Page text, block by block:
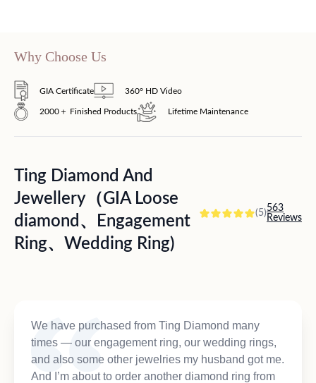
Why Choose Us
GIA Certificate 360° HD Video
2000＋ Finished Products Lifetime Maintenance
Ting Diamond And
Jewellery（GIA Loose
diamond、Engagement
Ring、Wedding Ring)
(5)563
Reviews
We have purchased from Ting Diamond many
times — our engagement ring, our wedding rings,
and also some other jewelries my husband got me.
And I’m about to order another diamond ring from